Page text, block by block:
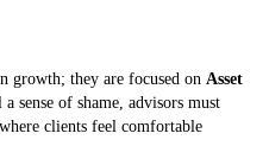
growth; they are focused on Asset
sense of shame, advisors must
clients feel comfortable